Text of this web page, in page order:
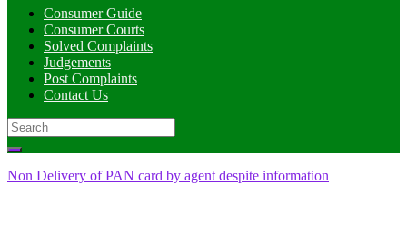
Consumer Guide
Consumer Courts
Solved Complaints
Judgements
Post Complaints
Contact Us
Search
for:
Non Delivery of PAN card by agent despite information